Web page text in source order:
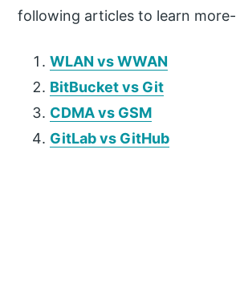
following articles to learn more-
WLAN vs WWAN
BitBucket vs Git
CDMA vs GSM
GitLab vs GitHub